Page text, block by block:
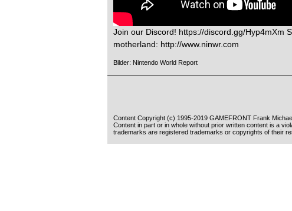
Join our Discord! https://discord.gg/Hyp4mXm
motherland: http://www.ninwr.com
Bilder: Nintendo World Report
Content Copyright (c) 1995-2019 GAMEFRONT Frank
Content in part or in whole without prior written content is a
trademarks are registered trademarks or copyrights of their